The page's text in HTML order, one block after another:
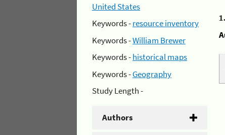
United States
Keywords -resource inventory
Keywords -William Brewer
Keywords -historical maps
Keywords -Geography
Study Length -
Authors
1.